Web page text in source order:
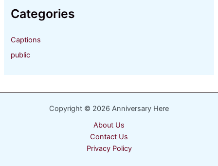
Categories
Captions
public
Copyright © 2026 Anniversary Here
About Us
Contact Us
Privacy Policy